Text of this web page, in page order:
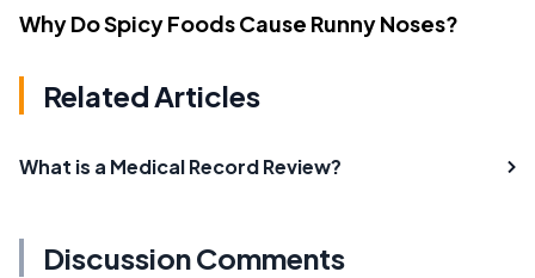
Why Do Spicy Foods Cause Runny Noses?
Related Articles
What is a Medical Record Review?
Discussion Comments